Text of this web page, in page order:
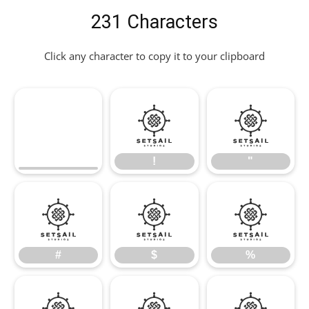
231 Characters
Click any character to copy it to your clipboard
!
!
"
"
#
#
$
$
%
%